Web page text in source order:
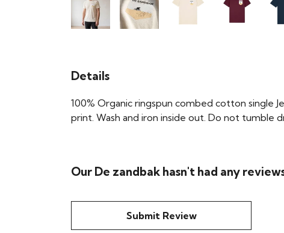
Details
100% Organic ringspun combed cotton single
print. Wash and iron inside out. Do not tumble
Our De zandbak hasn't had any
Submit Review